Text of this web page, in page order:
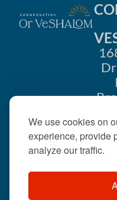
We use cookies on
experience, provide
analyze our traffic.